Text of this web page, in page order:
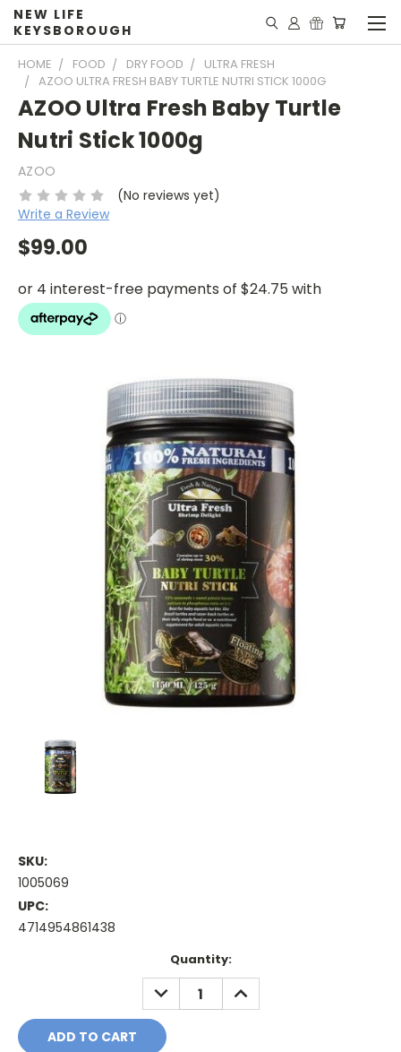
NEW LIFE
KEYSBOROUGH
HOME FOOD DRY FOOD
ULTRA FRESH
AZOO ULTRA FRESH BABY TURTLE NUTRI STICK 1000G
AZOO Ultra Fresh Baby Turtle
Nutri Stick 1000g
AZOO
(No reviews yet)
Write a Review
$99.00
SKU:
1005069
UPC:
4714954861438
Quantity:
DECREASE
QUANTITY:
INCREASE
QUANTITY: